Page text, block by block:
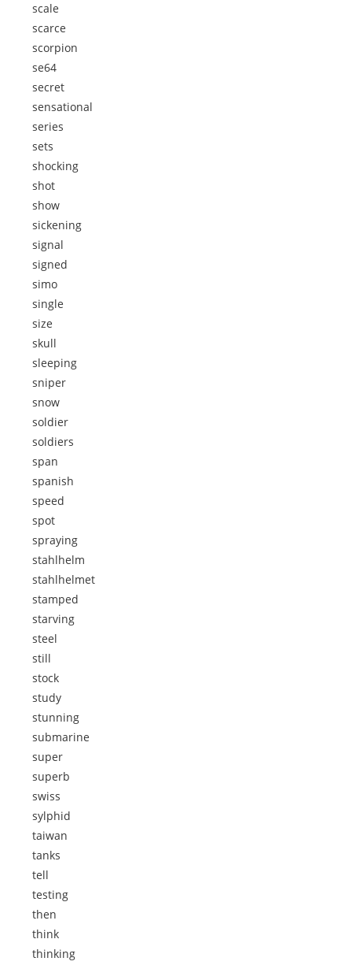
scale
scarce
scorpion
se64
secret
sensational
series
sets
shocking
shot
show
sickening
signal
signed
simo
single
size
skull
sleeping
sniper
snow
soldier
soldiers
span
spanish
speed
spot
spraying
stahlhelm
stahlhelmet
stamped
starving
steel
still
stock
study
stunning
submarine
super
superb
swiss
sylphid
taiwan
tanks
tell
testing
then
think
thinking